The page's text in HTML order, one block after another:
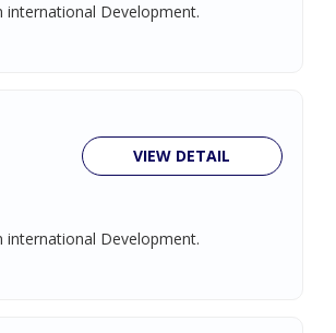
international Development.
VIEW DETAIL
international Development.